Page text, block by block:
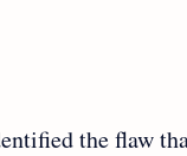
the flaw